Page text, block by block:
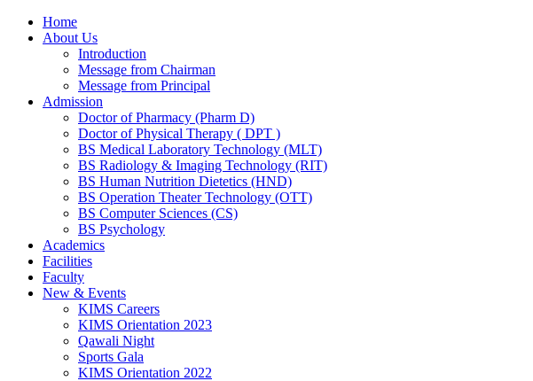
Home
About Us
Introduction
Message from Chairman
Message from Principal
Admission
Doctor of Pharmacy (Pharm D)
Doctor of Physical Therapy ( DPT )
BS Medical Laboratory Technology (MLT)
BS Radiology & Imaging Technology (RIT)
BS Human Nutrition Dietetics (HND)
BS Operation Theater Technology (OTT)
BS Computer Sciences (CS)
BS Psychology
Academics
Facilities
Faculty
New & Events
KIMS Careers
KIMS Orientation 2023
Qawali Night
Sports Gala
KIMS Orientation 2022